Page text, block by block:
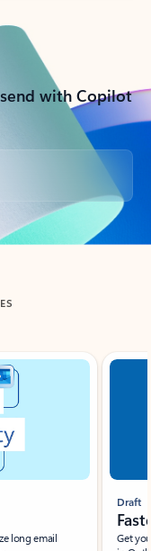
with Copilot
long email
Draft
Get